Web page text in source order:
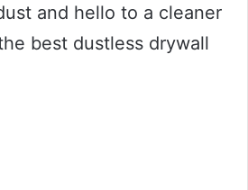
and hello to a cleaner
best dustless drywall